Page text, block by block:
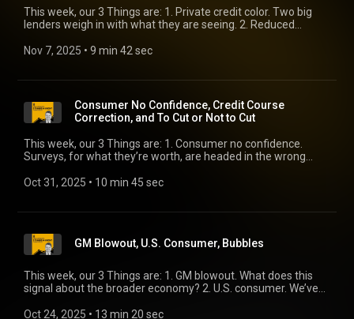
This week, our 3 Things are: 1. Private credit color. Two big
lenders weigh in with what they are seeing. 2. Reduced
right? 3. Consumer belt tightening. It’s spreading.
Nov 7, 2025 • 9 min 42 sec
Consumer No Confidence, Credit Course
Correction, and To Cut or Not to Cut
This week, our 3 Things are: 1. Consumer no confidence.
Surveys, for what they’re worth, are headed in the wrong
scrubbing portfolios and processes. That comes at a cost. 3.
Oct 31, 2025 • 10 min 45 sec
GM Blowout, U.S. Consumer, Bubbles
This week, our 3 Things are: 1. GM blowout. What does this
signal about the broader economy? 2. U.S. consumer. We’ve
Bubbles. The chatter is increasing. We’ve got some thoughts.
Oct 24, 2025 • 13 min 20 sec